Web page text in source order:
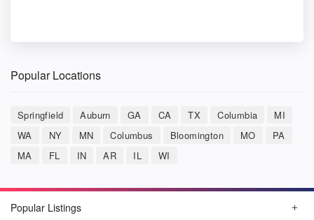
Popular Locations
Springfield Auburn GA CA TX Columbia
MI
WA
NY MN Columbus Bloomington MO
PA
MA
FL IN AR IL WI
Popular Listings